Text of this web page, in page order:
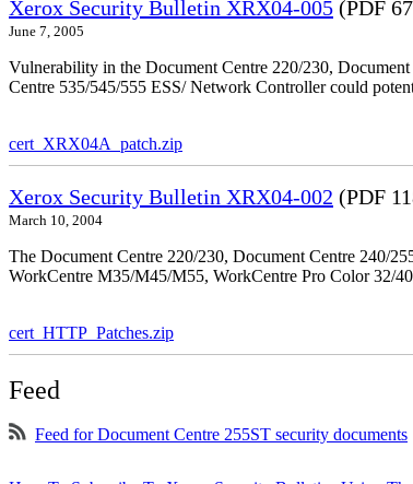
Xerox Security Bulletin XRX04-005 (PDF
June 7, 2005
Vulnerability in the Document Centre 220/230,
Centre 535/545/555 ESS/ Network Controller could
cert_XRX04A_patch.zip
Xerox Security Bulletin XRX04-002 (PDF
March 10, 2004
The Document Centre 220/230, Document Centre 240/
WorkCentre M35/M45/M55, WorkCentre Pro Color 32/
cert_HTTP_Patches.zip
Feed
Feed for Document Centre 255ST security documents